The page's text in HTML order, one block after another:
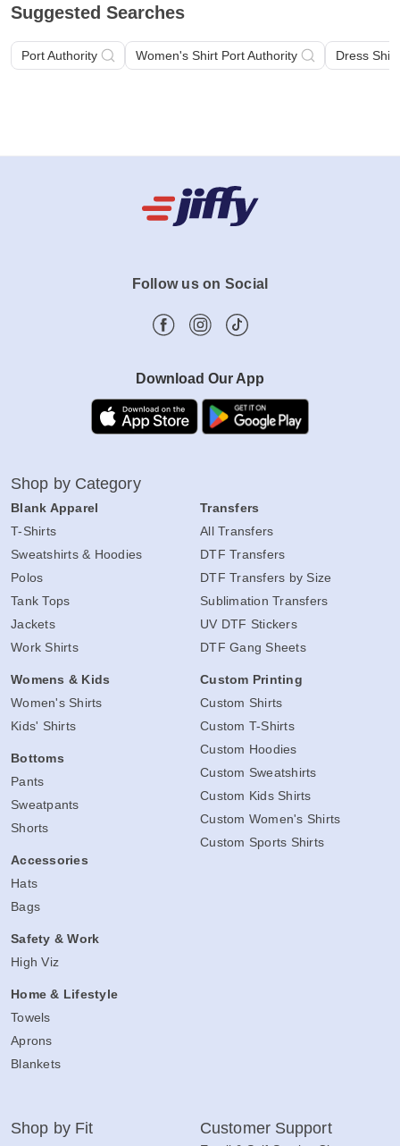
Suggested Searches
Port Authority Women's Shirt Port Authority Dress
Follow us on Social
Download Our App
Shop by Category
Blank Apparel
T-Shirts
Sweatshirts & Hoodies
Polos
Tank Tops
Jackets
Work Shirts
Womens & Kids
Women's Shirts
Kids' Shirts
Bottoms
Pants
Sweatpants
Shorts
Accessories
Hats
Bags
Safety & Work
High Viz
Home & Lifestyle
Towels
Aprons
Blankets
Transfers
All Transfers
DTF Transfers
DTF Transfers by Size
Sublimation Transfers
UV DTF Stickers
DTF Gang Sheets
Custom Printing
Custom Shirts
Custom T-Shirts
Custom Hoodies
Custom Sweatshirts
Custom Kids Shirts
Custom Women's Shirts
Custom Sports Shirts
Shop by Fit Customer Support